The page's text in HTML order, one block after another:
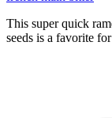
This super quick
seeds is a favorite